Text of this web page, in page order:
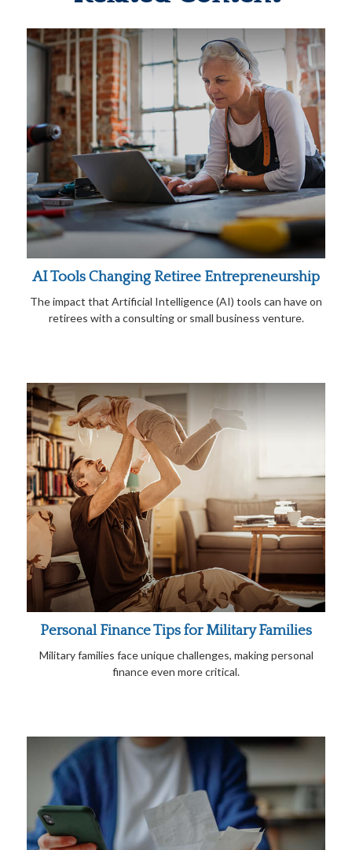
AI Tools Changing Retiree Entrepreneurship
The impact that Artificial Intelligence (AI) tools can have on
retirees with a consulting or small business venture.
Personal Finance Tips for Military Families
Military families face unique challenges, making personal
finance even more critical.